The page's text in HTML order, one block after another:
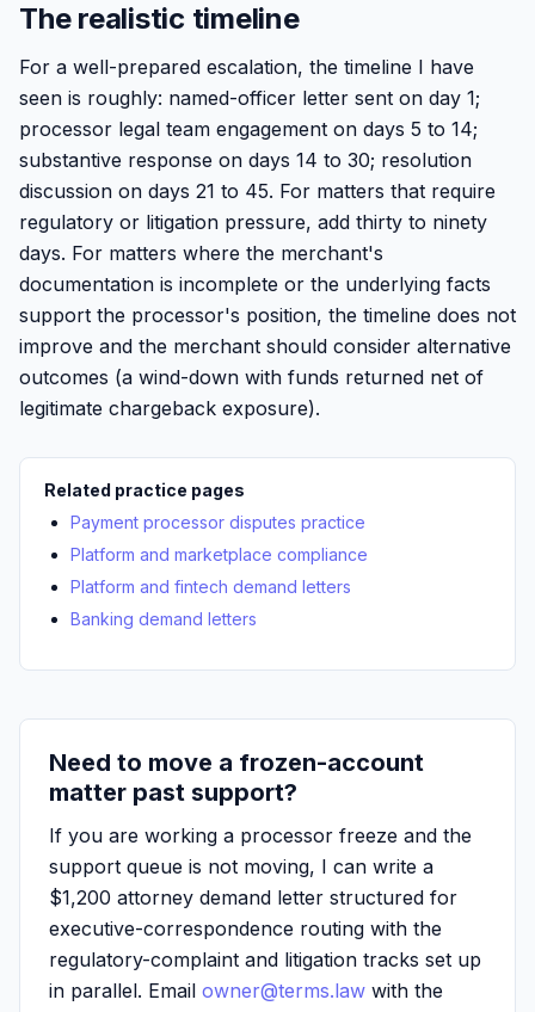
The realistic timeline
For a well-prepared escalation, the timeline I have
seen is roughly: named-officer letter sent on day 1;
processor legal team engagement on days 5 to 14;
substantive response on days 14 to 30; resolution
discussion on days 21 to 45. For matters that require
regulatory or litigation pressure, add thirty to ninety
days. For matters where the merchant's
documentation is incomplete or the underlying facts
support the processor's position, the timeline does not
improve and the merchant should consider alternative
outcomes (a wind-down with funds returned net of
legitimate chargeback exposure).
Related practice pages
Payment processor disputes practice
Platform and marketplace compliance
Platform and fintech demand letters
Banking demand letters
Need to move a frozen-account
matter past support?
If you are working a processor freeze and the
support queue is not moving, I can write a
$1,200 attorney demand letter structured for
executive-correspondence routing with the
regulatory-complaint and litigation tracks set up
in parallel. Email owner@terms.law with the